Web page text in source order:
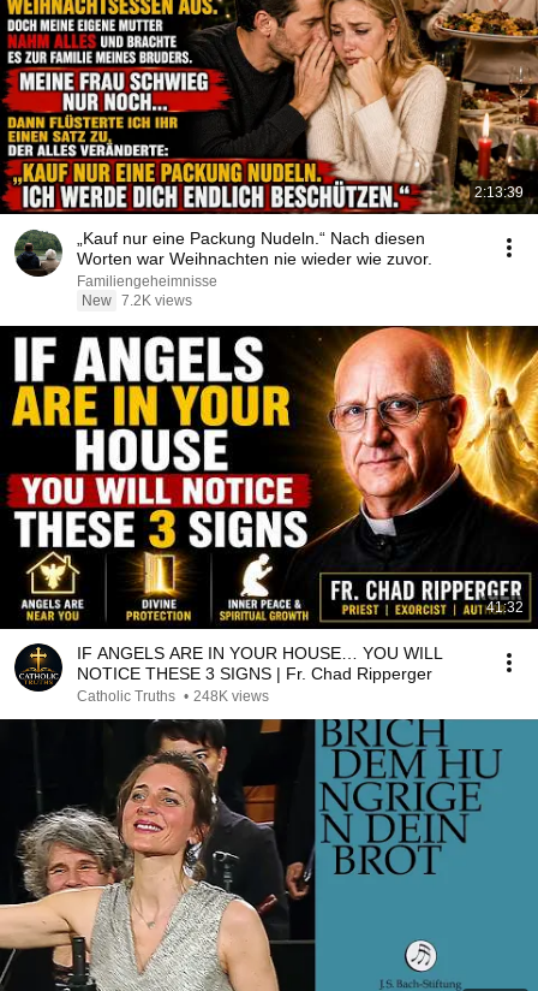
2:13:39
„Kauf nur eine Packung Nudeln.“ Nach diesen
Worten war Weihnachten nie wieder wie zuvor.
Familiengeheimnisse
New 7.2K views
41:32
IF ANGELS ARE IN YOUR HOUSE… YOU WILL
NOTICE THESE 3 SIGNS | Fr. Chad Ripperger
Catholic Truths • 248K views